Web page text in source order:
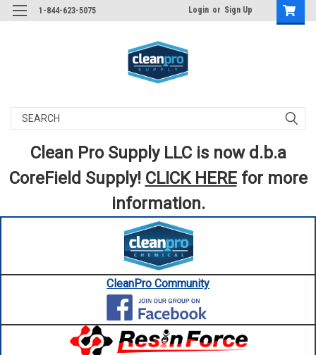
1-844-623-5075 Login or Sign Up
Search
Clean Pro Supply LLC is now d.b.a
CoreField Supply! CLICK HEREfor more
information.
CleanPro Community